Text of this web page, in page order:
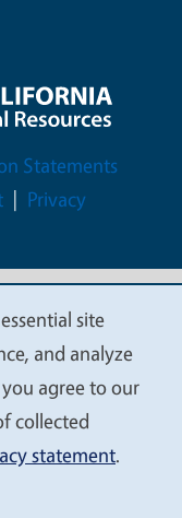
Statements
Privacy
of California
site
and analyze
agree to our
collected
statement.